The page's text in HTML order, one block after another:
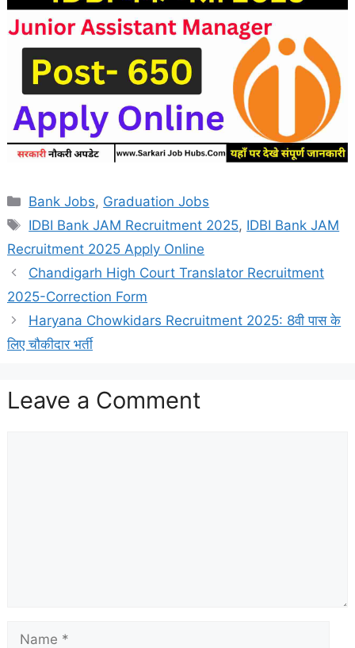
Categories
Bank Jobs, Graduation Jobs
Tags
IDBI Bank JAM Recruitment 2025, IDBI Bank JAM
Recruitment 2025 Apply Online
Chandigarh High Court Translator Recruitment
2025-Correction Form
Haryana Chowkidars Recruitment 2025: 8वी पास के
लिए चौकीदार भर्ती
Leave a Comment